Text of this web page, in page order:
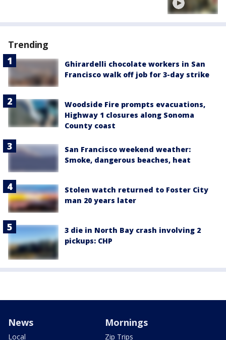
Trending
Ghirardelli chocolate workers in San
Francisco walk off job for 3-day strike
Woodside Fire prompts evacuations,
Highway 1 closures along Sonoma
County coast
San Francisco weekend weather:
Smoke, dangerous beaches, heat
Stolen watch returned to Foster City
man 20 years later
3 die in North Bay crash involving 2
pickups: CHP
News
Local
Mornings
Zip Trips